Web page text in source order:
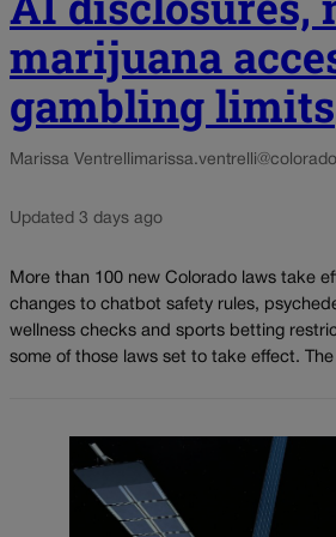
marijuana
gambling limits
Marissa Ventrelli
Updated 3 days ago
More than 100 new Colorado laws take
changes to chatbot safety rules,
wellness checks and sports betting
some of those laws set to take effect. The